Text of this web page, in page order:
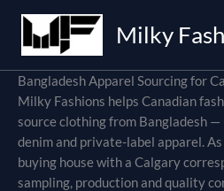
content
Milky
Bangladesh Apparel Sourcing for
Milky Fashions helps Canadian
source clothing from Bangladesh
denim and private-label apparel.
buying house with a Calgary
sampling, production and quality